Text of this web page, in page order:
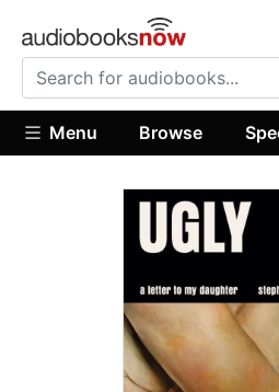
Menu Browse